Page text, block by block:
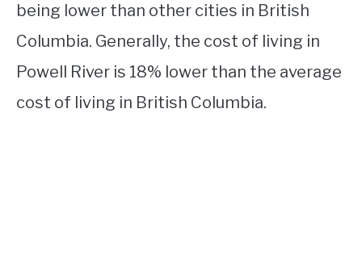
being lower than other cities in British
Columbia. Generally, the cost of living in
Powell River is 18% lower than the average
cost of living in British Columbia.